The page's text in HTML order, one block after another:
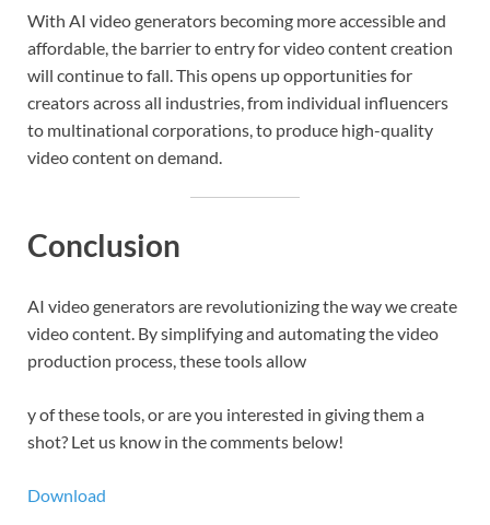
With AI video generators becoming more accessible and
affordable, the barrier to entry for video content creation
will continue to fall. This opens up opportunities for
creators across all industries, from individual influencers
to multinational corporations, to produce high-quality
video content on demand.
Conclusion
AI video generators are revolutionizing the way we create
video content. By simplifying and automating the video
production process, these tools allow
y of these tools, or are you interested in giving them a
shot? Let us know in the comments below!
Download